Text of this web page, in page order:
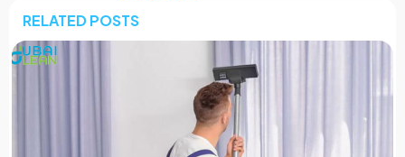
RELATED POSTS